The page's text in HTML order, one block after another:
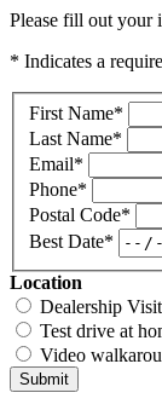
Please fill out your
* Indicates a
First Name*
Last Name*
Email*
Phone*
Postal Code*
Best Date*
Location
Dealership Visit
Test drive at
Video
Submit